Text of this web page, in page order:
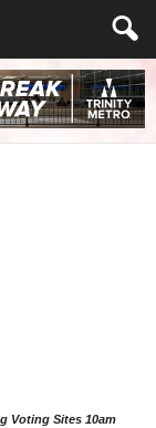
Voting Sites 10am